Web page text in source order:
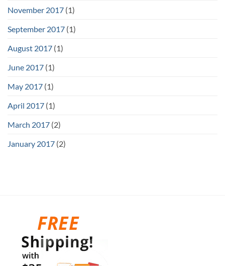
November 2017 (1)
September 2017 (1)
August 2017 (1)
June 2017 (1)
May 2017 (1)
April 2017 (1)
March 2017 (2)
January 2017 (2)